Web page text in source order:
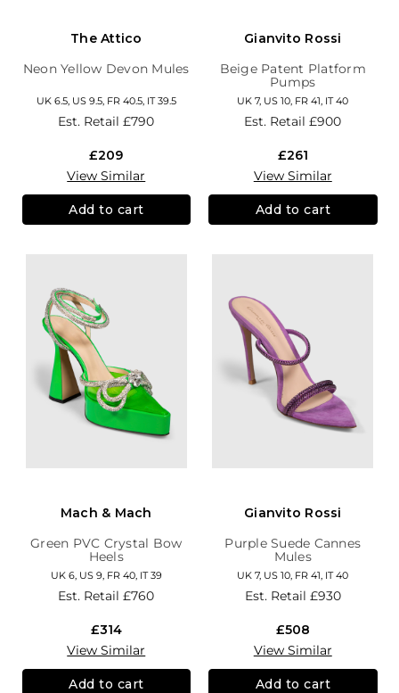
The Attico
Neon Yellow Devon Mules
UK 6.5, US 9.5, FR 40.5, IT 39.5
Est. Retail£790
£209
View Similar
Add to cart
Gianvito Rossi
Beige Patent Platform
Pumps
UK 7, US 10, FR 41, IT 40
Est. Retail£900
£261
View Similar
Add to cart
Mach & Mach
Green PVC Crystal Bow
Heels
UK 6, US 9, FR 40, IT 39
Est. Retail£760
£314
View Similar
Add to cart
Gianvito Rossi
Purple Suede Cannes
Mules
UK 7, US 10, FR 41, IT 40
Est. Retail £930
£508
View Similar
Add to cart